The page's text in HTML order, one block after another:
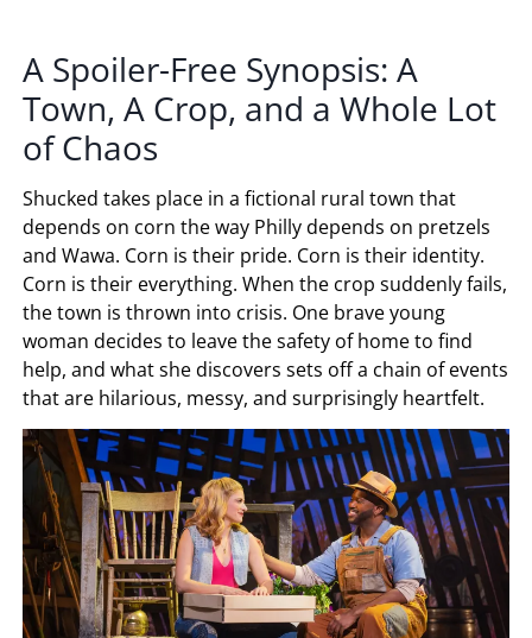
A Spoiler-Free Synopsis: A
Town, A Crop, and a Whole Lot
of Chaos
Shucked takes place in a fictional rural town that
depends on corn the way Philly depends on pretzels
and Wawa. Corn is their pride. Corn is their identity.
Corn is their everything. When the crop suddenly fails,
the town is thrown into crisis. One brave young
woman decides to leave the safety of home to find
help, and what she discovers sets off a chain of events
that are hilarious, messy, and surprisingly heartfelt.